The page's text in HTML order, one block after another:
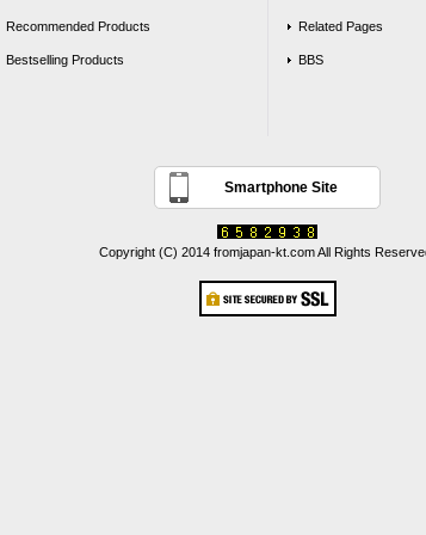
Recommended Products
Bestselling Products
Related Pages
BBS
Smartphone Site
Copyright (C) 2014 fromjapan-kt.com All Rights